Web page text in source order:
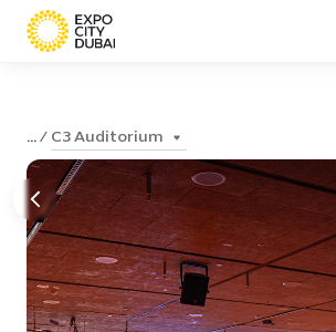
... C3 Auditorium